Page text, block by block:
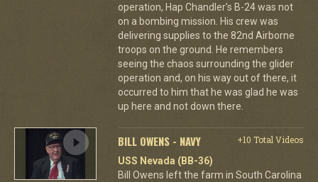
operation, Hap Chandler's B-24 was not
on a bombing mission. His crew was
delivering supplies to the 82nd Airborne
troops on the ground. He remembers
seeing the chaos surrounding the glider
operation and, on his way out of there, it
occurred to him that he was glad he was
up here and not down there.
BILL OWENS - NAVY
+10 Total Videos
USS Nevada (BB-36)
Bill Owens left the farm in South Carolina